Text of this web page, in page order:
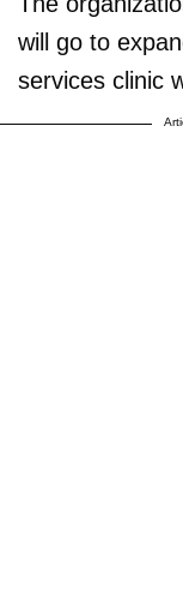
will go to
services clinic